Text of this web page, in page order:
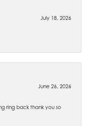
July 18, 2026
June 26, 2026
ring back thank you so